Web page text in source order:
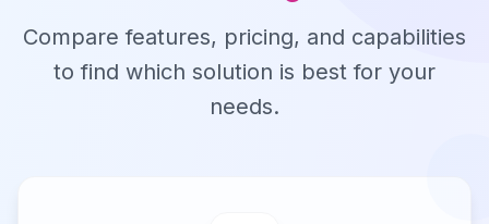
Compare features, pricing, and capabilities
to find which solution is best for your
needs.